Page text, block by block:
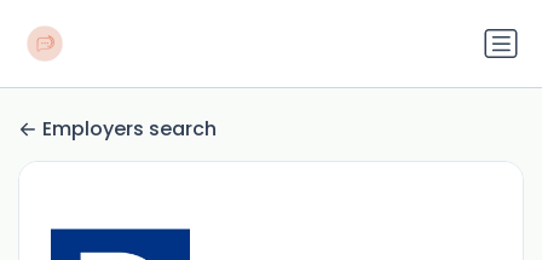
Employers search